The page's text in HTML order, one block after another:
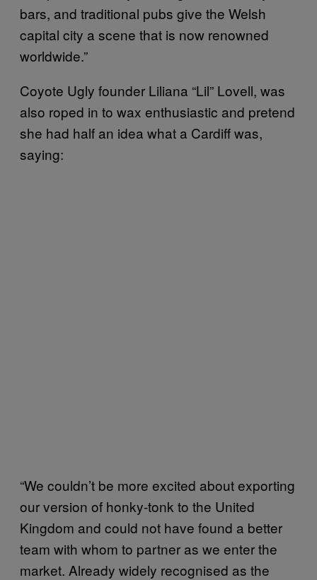
bars, and traditional pubs give the Welsh
capital city a scene that is now renowned
worldwide.”
Coyote Ugly founder Liliana “Lil” Lovell, was
also roped in to wax enthusiastic and pretend
she had half an idea what a Cardiff was,
saying:
“We couldn’t be more excited about exporting
our version of honky-tonk to the United
Kingdom and could not have found a better
team with whom to partner as we enter the
market. Already widely recognised as the